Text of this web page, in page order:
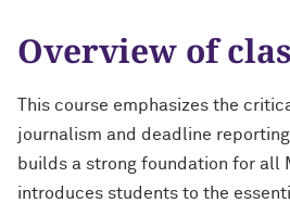
Overview of
This course emphasizes the
journalism and deadline
builds a strong foundation for all
introduces students to the